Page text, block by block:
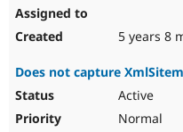
5 years 8
Does not capture
Active
Normal